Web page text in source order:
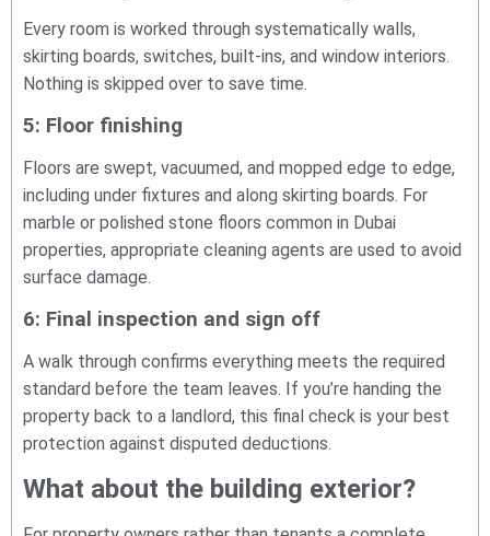
Every room is worked through systematically walls,
skirting boards, switches, built-ins, and window interiors.
Nothing is skipped over to save time.
5: Floor finishing
Floors are swept, vacuumed, and mopped edge to edge,
including under fixtures and along skirting boards. For
marble or polished stone floors common in Dubai
properties, appropriate cleaning agents are used to avoid
surface damage.
6: Final inspection and sign off
A walk through confirms everything meets the required
standard before the team leaves. If you’re handing the
property back to a landlord, this final check is your best
protection against disputed deductions.
What about the building exterior?